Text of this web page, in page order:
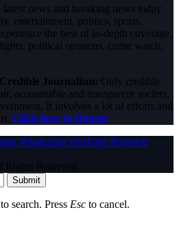
news and breaking news today
entertainment, politics, sports,
the best of in-depth coverage,
political opinions, crime watch,
Journalism: Only credible
accountable and transparent society,
It involves a lot of efforts and
Click here to Donate
WhatsAppYouTube Pinterest
Reserved.
Submit
search. Press Esc to cancel.